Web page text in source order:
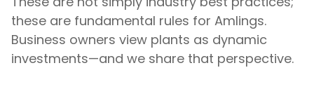
these are fundamental rules for Amlings.
Business owners view plants as dynamic
investments—and we share that perspective.